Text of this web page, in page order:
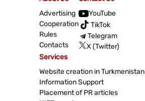
Advertising
Cooperation
Rules
Contacts
YouTube
TikTok
Telegram
X (Twitter)
Services
Website creation in Turkmenistan
Information Support
Placement of PR articles